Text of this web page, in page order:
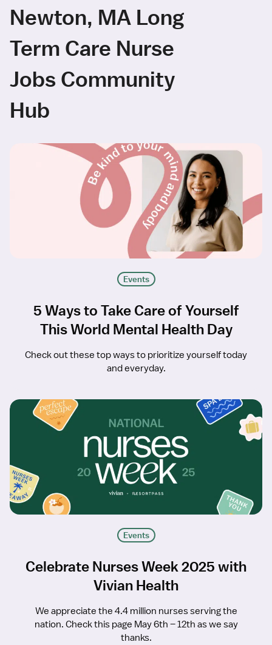
Newton, MA Long
Term Care Nurse
Jobs Community
Hub
Events
5 Ways to Take Care of Yourself
This World Mental Health Day
Check out these top ways to prioritize yourself today
and everyday.
Events
Celebrate Nurses Week 2025 with
Vivian Health
We appreciate the 4.4 million nurses serving the
nation. Check this page May 6th – 12th as we say
thanks.